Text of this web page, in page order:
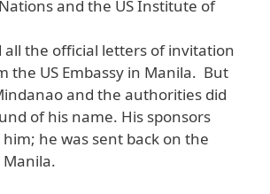
and the US Institute of
all the official letters of invitation
the US Embassy in Manila. But
and the authorities did
of his name. His sponsors
he was sent back on the